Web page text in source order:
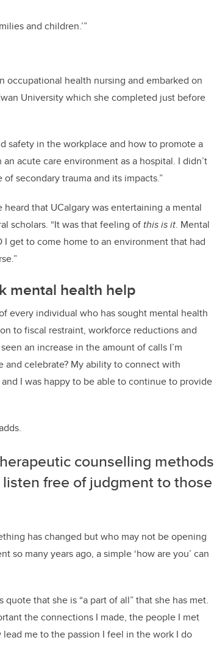
and children.’”
occupational health nursing and embarked on
University which she completed just before
safety in the workplace and how to promote a
acute care environment as a hospital. I didn’t
secondary trauma and its impacts.”
heard that UCalgarywas entertaining a mental
scholars. “It wasthat feeling of this is it. Mental
get to come home to an environment that had
”
mental health help
every individual who has sought mental health
to fiscal restraint, workforce reductions and
an increase in theamountof calls I’m
celebrate? My ability to connect with
and I was happy to be able to continue to provide
.
counselling methods
free of judgmenttothose
has changed but who may not beopening
so many years ago, a simple ‘how are you’ can
quote that she is “a part of all” that she has met.
the connections I made, the people I met
lead me tothe passion I feel in the work I do